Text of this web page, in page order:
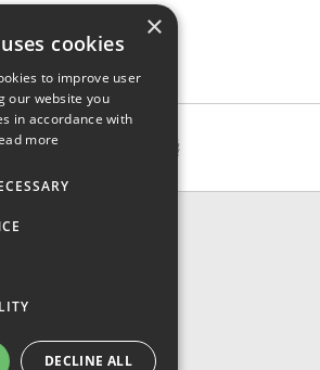
& INFO
Terms & Conditions
×
cookies
to improve user
our website you
in accordance with
more
DECLINE ALL